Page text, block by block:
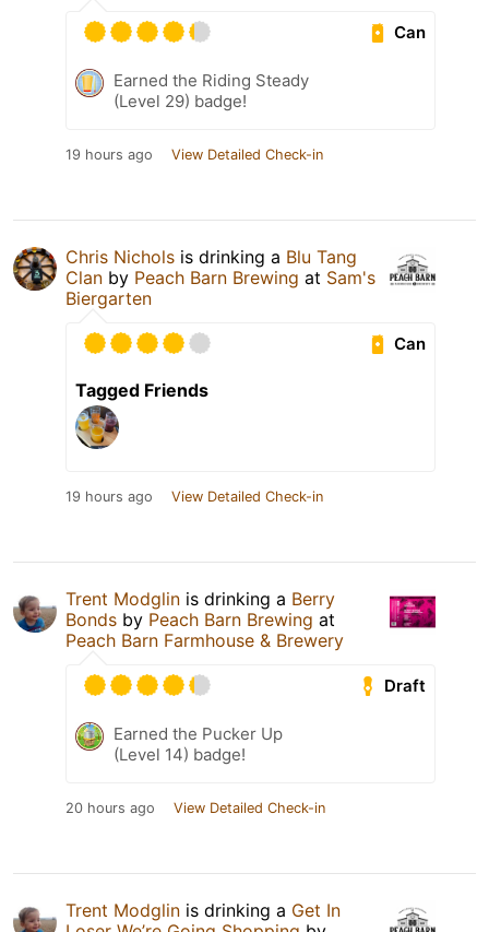
Can
Earned the Riding Steady
(Level 29) badge!
19 hours ago View Detailed Check-in
Chris Nichols is drinking a Blu Tang
Clan by Peach Barn Brewing at Sam's
Biergarten
Can
Tagged Friends
19 hours ago View Detailed Check-in
Trent Modglin is drinking a Berry
Bonds by Peach Barn Brewing at
Peach Barn Farmhouse & Brewery
Draft
Earned the Pucker Up
(Level 14) badge!
20 hours ago View Detailed Check-in
Trent Modglin is drinking a Get In